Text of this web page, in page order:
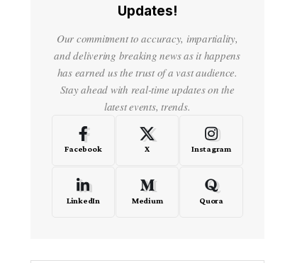
Updates!
Our commitment to accuracy, impartiality,
and delivering breaking news as it happens
has earned us the trust of a vast audience.
Stay ahead with real-time updates on the
latest events, trends.
Facebook X Instagram
LinkedIn Medium Quora